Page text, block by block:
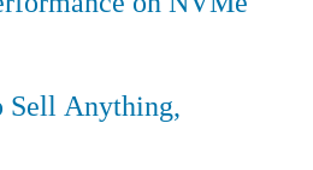
Sell Anything,